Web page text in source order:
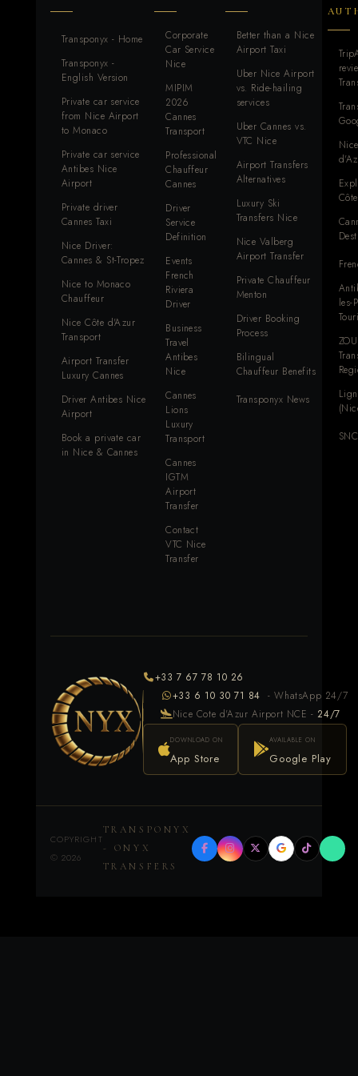
Transponyx - Home
Transponyx -
English Version
Private car service
from Nice Airport
to Monaco
Private car service
Antibes Nice
Airport
Private driver
Cannes Taxi
Nice Driver:
Cannes & St-Tropez
Nice to Monaco
Chauffeur
Nice Côte d'Azur
Transport
Airport Transfer
Luxury Cannes
Driver Antibes Nice
Airport
Book a private car
in Nice & Cannes
Corporate
Car Service
Nice
MIPIM
2026
Cannes
Transport
Professional
Chauffeur
Cannes
Driver
Service
Definition
Events
French
Riviera
Driver
Business
Travel
Antibes
Nice
Cannes
Lions
Luxury
Transport
Cannes
IGTM
Airport
Transfer
Contact
VTC Nice
Transfer
Better than a Nice
Airport Taxi
Uber Nice Airport
vs. Ride-hailing
services
Uber Cannes vs.
VTC Nice
Airport Transfers
Alternatives
Luxury Ski
Transfers Nice
Nice Valberg
Airport Transfer
Private Chauffeur
Menton
Driver Booking
Process
Bilingual
Chauffeur Benefits
Transponyx News
les-
+33 7 67 78 10 26
+33 6 10 30 71 84 - WhatsApp 24/7
Nice Cote d'Azur Airport NCE -24/7
DOWNLOAD ON
App Store
AVAILABLE ON
Google Play
COPYRIGHT
© 2026
TRANSPONYX
- ONYX
TRANSFERS